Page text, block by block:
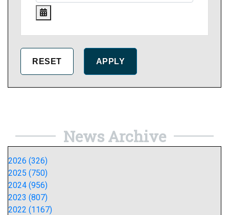
News Archive
2026 (326)
2025 (750)
2024 (956)
2023 (807)
2022 (1167)